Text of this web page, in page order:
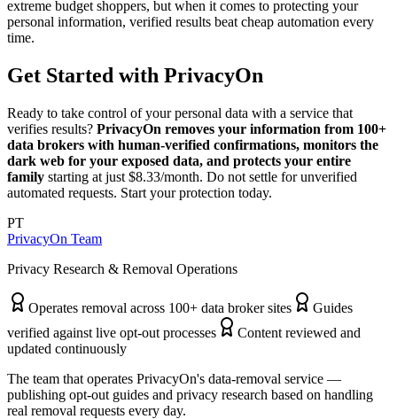
extreme budget shoppers, but when it comes to protecting your
personal information, verified results beat cheap automation every
time.
Get Started with PrivacyOn
Ready to take control of your personal data with a service that
verifies results? PrivacyOn removes your information from 100+
data brokers with human-verified confirmations, monitors the
dark web for your exposed data, and protects your entire
family starting at just $8.33/month. Do not settle for unverified
automated requests. Start your protection today.
PT
PrivacyOn Team
Privacy Research & Removal Operations
Operates removal across 100+ data broker sites
Guides
verified against live opt-out processes
Content reviewed and
updated continuously
The team that operates PrivacyOn's data-removal service —
publishing opt-out guides and privacy research based on handling
real removal requests every day.